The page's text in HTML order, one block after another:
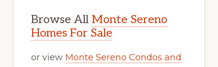
Browse All Monte Sereno
Homes For Sale
or view Monte Sereno Condos and